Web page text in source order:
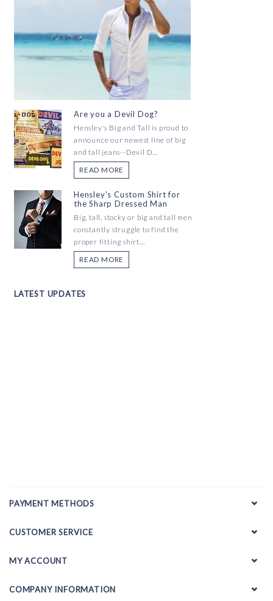
Are you a Devil Dog?
Hensley's Big and Tall is proud to
announce our newest line of big
and tall jeans--Devil D...
READ MORE
Hensley's Custom Shirt for
the Sharp Dressed Man
Big, tall, stocky or big and tall men
constantly struggle to find the
proper fitting shirt...
READ MORE
LATEST UPDATES
PAYMENT METHODS
CUSTOMER SERVICE
MY ACCOUNT
COMPANY INFORMATION